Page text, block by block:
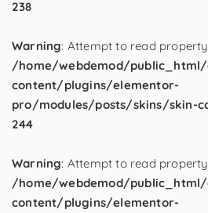
238
Warning: Attempt to read
/home/webdemod/public_html/
content/plugins/elementor-
pro/modules/posts/skins/skin-
244
Warning: Attempt to read
/home/webdemod/public_html/
content/plugins/elementor-